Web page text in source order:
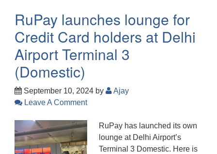
RuPay launches lounge for
Credit Card holders at Delhi
Airport Terminal 3
(Domestic)
September 10, 2024 by
Ajay
Leave A Comment
RuPay has launched its own
lounge at Delhi Airport’s
Terminal 3 Domestic. Here is